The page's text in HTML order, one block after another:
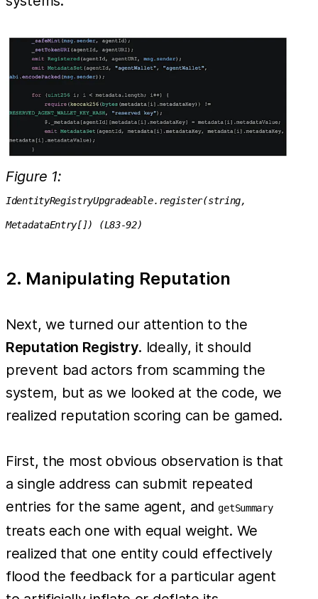
Figure 1:
IdentityRegistryUpgradeable.register(string,
MetadataEntry[]) (L83-92)
2. Manipulating Reputation
Next, we turned our attention to the
Reputation Registry. Ideally, it should
prevent bad actors from scamming the
system, but as we looked at the code, we
realized reputation scoring can be gamed.
First, the most obvious observation is that
a single address can submit repeated
entries for the same agent, andgetSummary
treats each one with equal weight. We
realized that one entity could effectively
flood the feedback for a particular agent